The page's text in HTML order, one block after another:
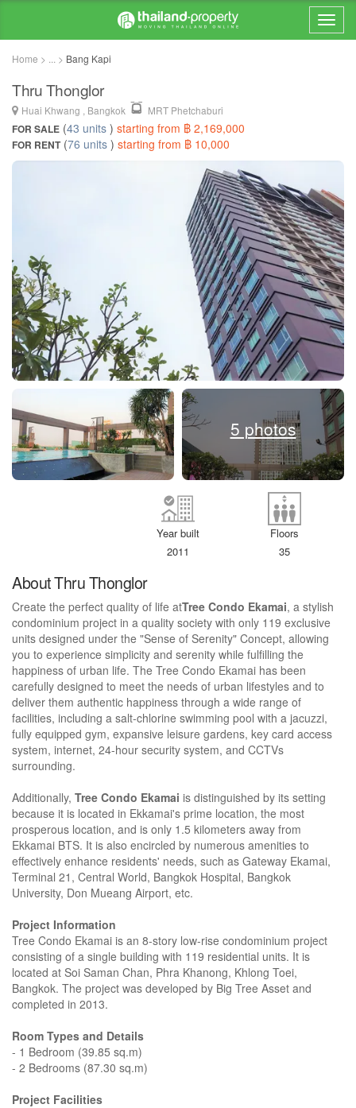
Home > ... > Bang Kapi
Thru Thonglor
Huai Khwang , Bangkok MRT Phetchaburi
FOR SALE (43 units ) starting from ฿ 2,169,000
FOR RENT(76 units ) starting from ฿ 10,000
5 photos
Floors
35
Year built
2011
About Thru Thonglor
Create the perfect quality of life atTree Condo Ekamai, a stylish
condominium project in a quality society with only 119 exclusive
units designed under the "Sense of Serenity" Concept, allowing
you to experience simplicity and serenity while fulfilling the
happiness of urban life. The Tree Condo Ekamai has been
carefully designed to meet the needs of urban lifestyles and to
deliver them authentic happiness through a wide range of
facilities, including a salt-chlorine swimming pool with a jacuzzi,
fully equipped gym, expansive leisure gardens, key card access
system, internet, 24-hour security system, and CCTVs
surrounding.
Additionally, Tree Condo Ekamai is distinguished by its setting
because it is located in Ekkamai's prime location, the most
prosperous location, and is only 1.5 kilometers away from
Ekkamai BTS. It is also encircled by numerous amenities to
effectively enhance residents' needs, such as Gateway Ekamai,
Terminal 21, Central World, Bangkok Hospital, Bangkok
University, Don Mueang Airport, etc.
Project Information
Tree Condo Ekamai is an 8-story low-rise condominium project
consisting of a single building with 119 residential units. It is
located at Soi Saman Chan, Phra Khanong, Khlong Toei,
Bangkok. The project was developed by Big Tree Asset and
completed in 2013.
Room Types and Details
- 1 Bedroom (39.85 sq.m)
- 2 Bedrooms (87.30 sq.m)
Project Facilities